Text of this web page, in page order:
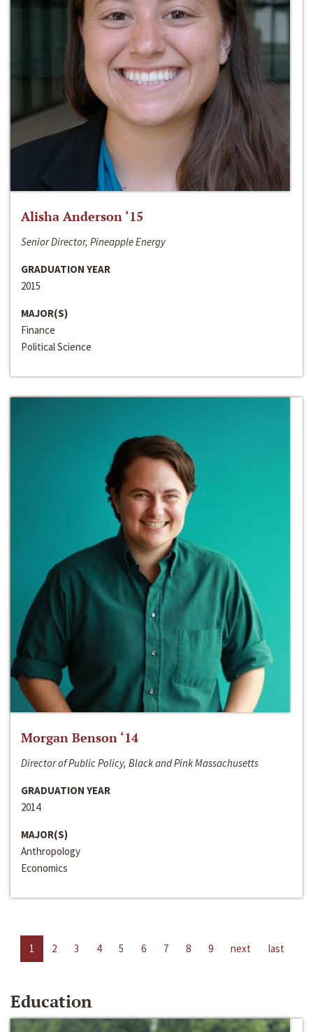
Alisha Anderson ‘15
Senior Director, Pineapple Energy
GRADUATION YEAR
2015
MAJOR(S)
Finance
Political Science
Morgan Benson ‘14
Director of Public Policy, Black and Pink Massachusetts
GRADUATION YEAR
2014
MAJOR(S)
Anthropology
Economics
1 2 3 4 5 6 7 8 9 next last
Education